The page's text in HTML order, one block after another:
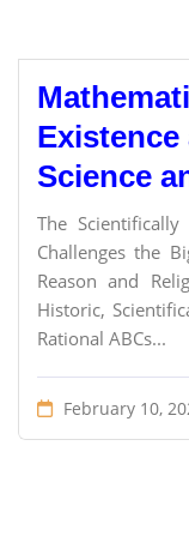
Science
The
Challenges the
Reason and
Historic,
Rational ABCs...
February 10,